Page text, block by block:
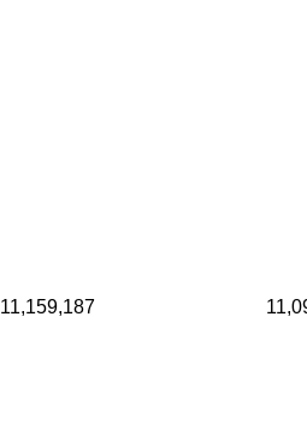
11,159,187